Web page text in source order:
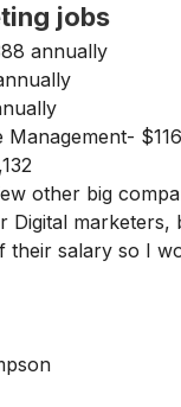
jobs
annually
Management-
other big
Digital marketers,
their salary so I